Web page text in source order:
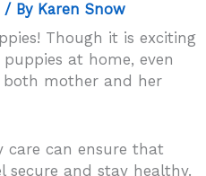
/ By Karen Snow
Though it is exciting
at home, even
both mother and her
care can ensure that
secure and stay healthy.